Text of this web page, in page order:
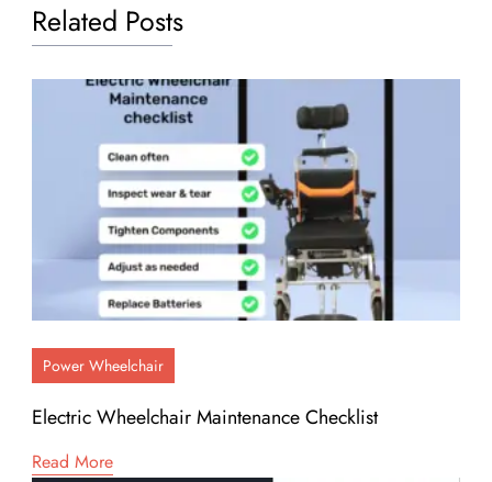
Related Posts
Power Wheelchair
Electric Wheelchair Maintenance Checklist
Read More